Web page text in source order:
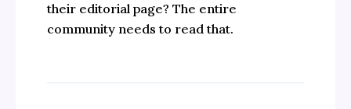
their editorial page? The entire
community needs to read that.